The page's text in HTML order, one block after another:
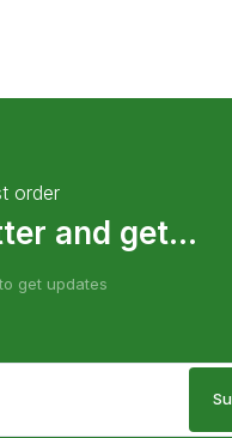
order
and get...
get updates